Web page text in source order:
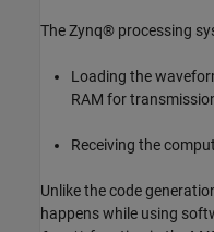
The Zynq® processing
Loading the
RAM for
Receiving the
Unlike the code
happens while using